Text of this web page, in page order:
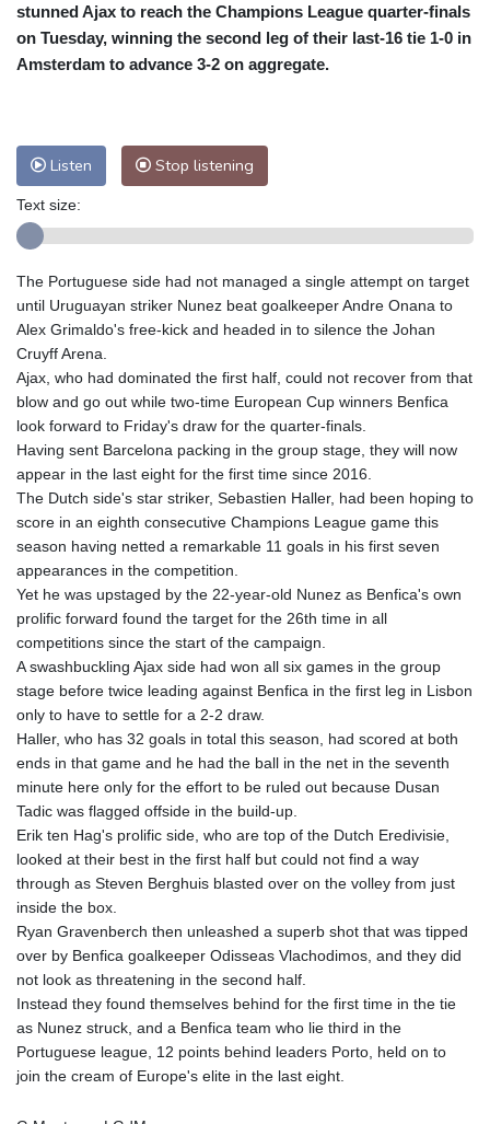
stunned Ajax to reach the Champions League quarter-finals
on Tuesday, winning the second leg of their last-16 tie 1-0 in
Amsterdam to advance 3-2 on aggregate.
Listen Stop listening
Text size:
The Portuguese side had not managed a single attempt on target
until Uruguayan striker Nunez beat goalkeeper Andre Onana to
Alex Grimaldo's free-kick and headed in to silence the Johan
Cruyff Arena.
Ajax, who had dominated the first half, could not recover from that
blow and go out while two-time European Cup winners Benfica
look forward to Friday's draw for the quarter-finals.
Having sent Barcelona packing in the group stage, they will now
appear in the last eight for the first time since 2016.
The Dutch side's star striker, Sebastien Haller, had been hoping to
score in an eighth consecutive Champions League game this
season having netted a remarkable 11 goals in his first seven
appearances in the competition.
Yet he was upstaged by the 22-year-old Nunez as Benfica's own
prolific forward found the target for the 26th time in all
competitions since the start of the campaign.
A swashbuckling Ajax side had won all six games in the group
stage before twice leading against Benfica in the first leg in Lisbon
only to have to settle for a 2-2 draw.
Haller, who has 32 goals in total this season, had scored at both
ends in that game and he had the ball in the net in the seventh
minute here only for the effort to be ruled out because Dusan
Tadic was flagged offside in the build-up.
Erik ten Hag's prolific side, who are top of the Dutch Eredivisie,
looked at their best in the first half but could not find a way
through as Steven Berghuis blasted over on the volley from just
inside the box.
Ryan Gravenberch then unleashed a superb shot that was tipped
over by Benfica goalkeeper Odisseas Vlachodimos, and they did
not look as threatening in the second half.
Instead they found themselves behind for the first time in the tie
as Nunez struck, and a Benfica team who lie third in the
Portuguese league, 12 points behind leaders Porto, held on to
join the cream of Europe's elite in the last eight.